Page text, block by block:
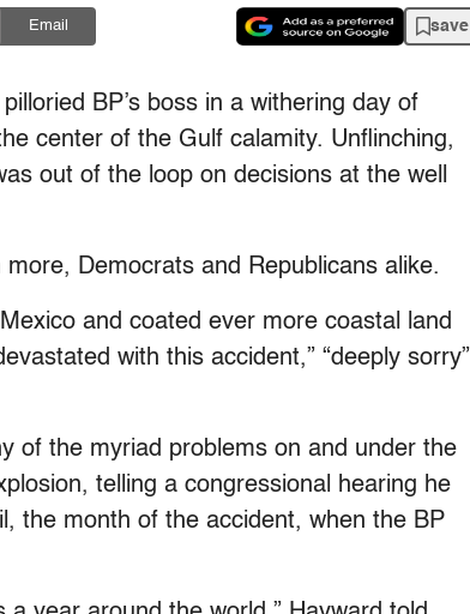
Email save
BP’s boss in a withering day of
center of the Gulf calamity. Unflinching,
out of the loop on decisions at the well
Democrats and Republicans alike.
and coated ever more coastal land
with this accident,” “deeply sorry”
of the myriad problems on and under the
telling a congressional hearing he
the month of the accident, when the BP